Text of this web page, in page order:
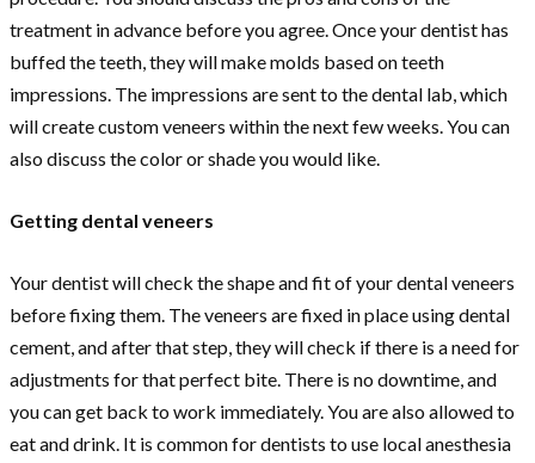
treatment in advance before you agree. Once your dentist has
buffed the teeth, they will make molds based on teeth
impressions. The impressions are sent to the dental lab, which
will create custom veneers within the next few weeks. You can
also discuss the color or shade you would like.
Getting dental veneers
Your dentist will check the shape and fit of your dental veneers
before fixing them. The veneers are fixed in place using dental
cement, and after that step, they will check if there is a need for
adjustments for that perfect bite. There is no downtime, and
you can get back to work immediately. You are also allowed to
eat and drink. It is common for dentists to use local anesthesia